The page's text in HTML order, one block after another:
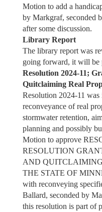
Motion to add a
by Markgraf, seconded
after some discussion.
Library Report
The library report was
going forward, it will be
Resolution 2024-11;
Quitclaiming Real
Resolution 2024-11
reconveyance of real
stormwater retention,
planning and possibly
Motion to approve
RESOLUTION
AND
THE STATE OF
with reconveying
Ballard, seconded by
this resolution is part of